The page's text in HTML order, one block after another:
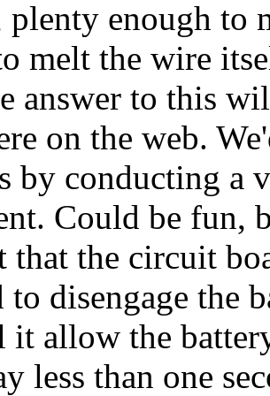
plenty enough to
melt the wire
answer to this
on the web.
by conducting a
Could be fun,
that the circuit
to disengage the
allow the
less than one